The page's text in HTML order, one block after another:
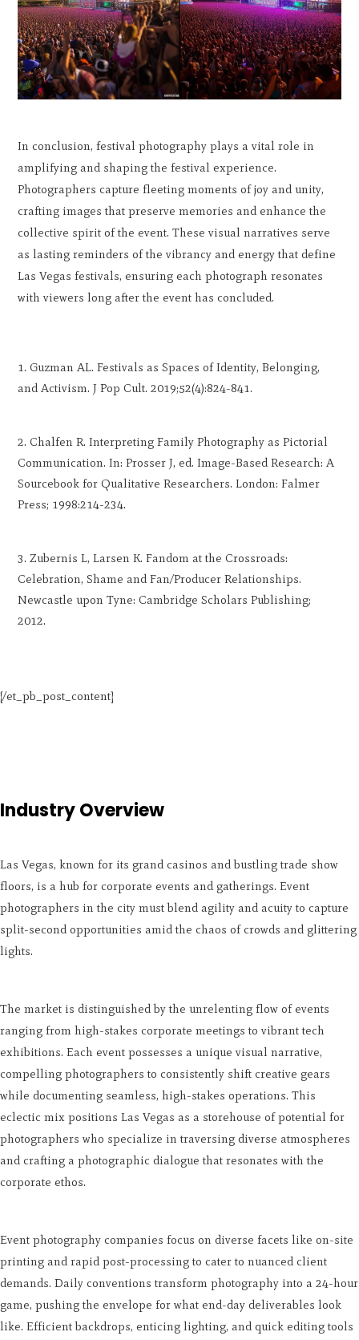
In conclusion, festival photography plays a vital role in
amplifying and shaping the festival experience.
Photographers capture fleeting moments of joy and unity,
crafting images that preserve memories and enhance the
collective spirit of the event. These visual narratives serve
as lasting reminders of the vibrancy and energy that define
Las Vegas festivals, ensuring each photograph resonates
with viewers long after the event has concluded.
Guzman AL. Festivals as Spaces of Identity, Belonging,
and Activism. J Pop Cult. 2019;52(4):824-841.
Chalfen R. Interpreting Family Photography as Pictorial
Communication. In: Prosser J, ed. Image-Based Research: A
Sourcebook for Qualitative Researchers. London: Falmer
Press; 1998:214-234.
Zubernis L, Larsen K. Fandom at the Crossroads:
Celebration, Shame and Fan/Producer Relationships.
Newcastle upon Tyne: Cambridge Scholars Publishing;
2012.
[/et_pb_post_content]
Industry Overview
Las Vegas, known for its grand casinos and bustling trade show
floors, is a hub for corporate events and gatherings. Event
photographers in the city must blend agility and acuity to capture
split-second opportunities amid the chaos of crowds and glittering
lights.
The market is distinguished by the unrelenting flow of events
ranging from high-stakes corporate meetings to vibrant tech
exhibitions. Each event possesses a unique visual narrative,
compelling photographers to consistently shift creative gears
while documenting seamless, high-stakes operations. This
eclectic mix positions Las Vegas as a storehouse of potential for
photographers who specialize in traversing diverse atmospheres
and crafting a photographic dialogue that resonates with the
corporate ethos.
Event photography companies focus on diverse facets like on-site
printing and rapid post-processing to cater to nuanced client
demands. Daily conventions transform photography into a 24-hour
game, pushing the envelope for what end-day deliverables look
like. Efficient backdrops, enticing lighting, and quick editing tools